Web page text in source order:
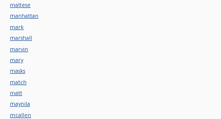
maltese
manhattan
mark
marshall
marvin
mary
masks
match
matt
maynila
mcallen